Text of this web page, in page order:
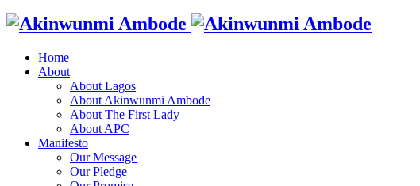
Home
About
About Lagos
About Akinwunmi Ambode
About The First Lady
About APC
Manifesto
Our Message
Our Pledge